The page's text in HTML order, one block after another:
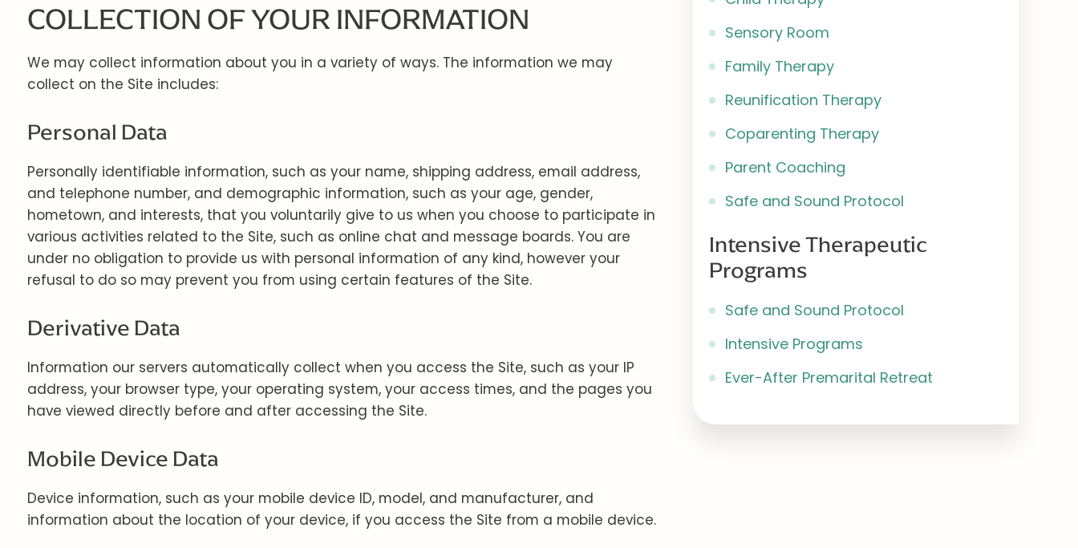
COLLECTION OF YOUR INFORMATION
We may collect information about you in a variety of ways. The information we may
collect on the Site includes:
Personal Data
Personally identifiable information, such as your name, shipping address, email address,
and telephone number, and demographic information, such as your age, gender,
hometown, and interests, that you voluntarily give to us when you choose to participate in
various activities related to the Site, such as online chat and message boards. You are
under no obligation to provide us with personal information of any kind, however your
refusal to do so may prevent you from using certain features of the Site.
Derivative Data
Information our servers automatically collect when you access the Site, such as your IP
address, your browser type, your operating system, your access times, and the pages you
have viewed directly before and after accessing the Site.
Mobile Device Data
Device information, such as your mobile device ID, model, and manufacturer, and
information about the location of your device, if you access the Site from a mobile device.
Sensory Room
Family Therapy
Reunification Therapy
Coparenting Therapy
Parent Coaching
Safe and Sound Protocol
Intensive Therapeutic
Programs
Safe and Sound Protocol
Intensive Programs
Ever-After Premarital Retreat